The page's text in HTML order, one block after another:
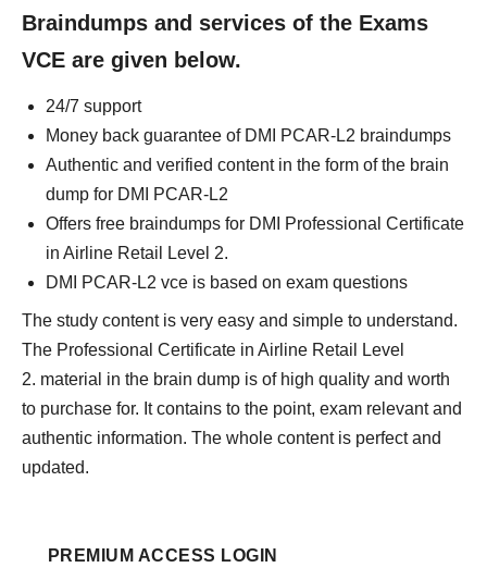
Braindumps and services of the Exams
VCE are given below.
24/7 support
Money back guarantee of DMI PCAR-L2 braindumps
Authentic and verified content in the form of the brain
dump for DMI PCAR-L2
Offers free braindumps for DMI Professional Certificate
in Airline Retail Level 2.
DMI PCAR-L2 vce is based on exam questions
The study content is very easy and simple to understand.
The Professional Certificate in Airline Retail Level
2. material in the brain dump is of high quality and worth
to purchase for. It contains to the point, exam relevant and
authentic information. The whole content is perfect and
updated.
PREMIUM ACCESS LOGIN